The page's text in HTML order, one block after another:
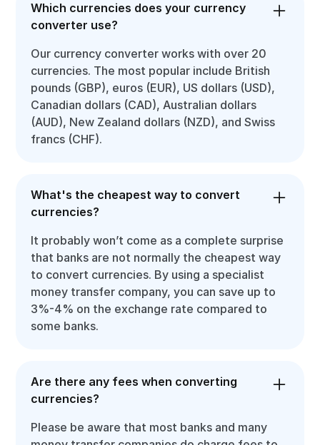
Which currencies does your currency
converter use?
Our currency converter works with over 20
currencies. The most popular include British
pounds (GBP), euros (EUR), US dollars (USD),
Canadian dollars (CAD), Australian dollars
(AUD), New Zealand dollars (NZD), and Swiss
francs (CHF).
What's the cheapest way to convert
currencies?
It probably won’t come as a complete surprise
that banks are not normally the cheapest way
to convert currencies. By using a specialist
money transfer company, you can save up to
3%-4% on the exchange rate compared to
some banks.
Are there any fees when converting
currencies?
Please be aware that most banks and many